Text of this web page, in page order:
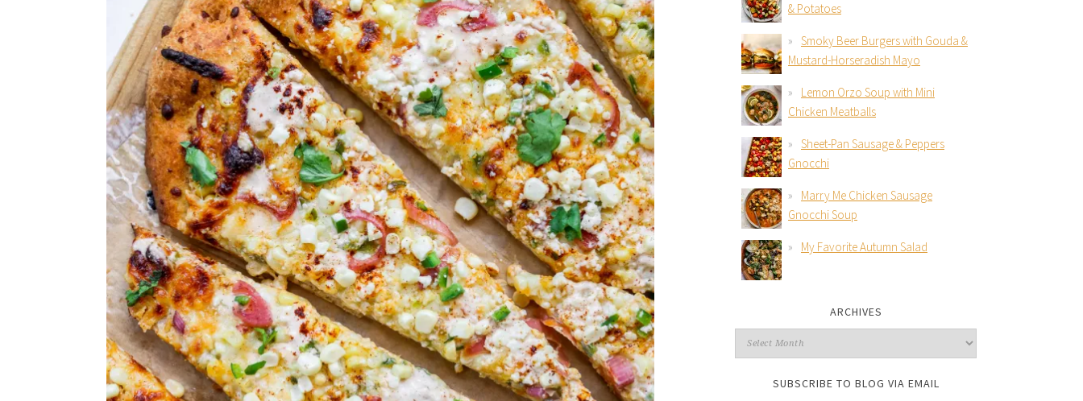
& Potatoes
Smoky Beer Burgers with Gouda &
Mustard-Horseradish Mayo
Lemon Orzo Soup with Mini
Chicken Meatballs
Sheet-Pan Sausage & Peppers
Gnocchi
Marry Me Chicken Sausage
Gnocchi Soup
My Favorite Autumn Salad
ARCHIVES
SUBSCRIBE TO BLOG VIA EMAIL